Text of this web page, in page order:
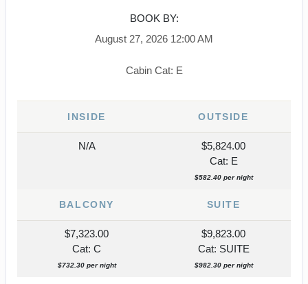
BOOK BY:
August 27, 2026 12:00 AM
Cabin Cat: E
INSIDE OUTSIDE
N/A $5,824.00
Cat: E
$582.40 per night
BALCONY SUITE
$7,323.00
Cat: C
$732.30 per night
$9,823.00
Cat: SUITE
$982.30 per night